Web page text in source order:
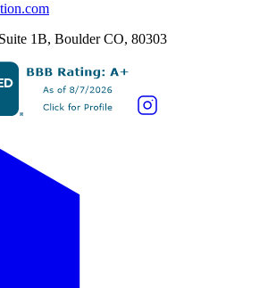
1B, Boulder CO, 80303